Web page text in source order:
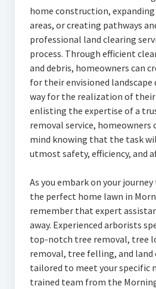
home construction,
areas, or creating pathways
professional land clearing
process. Through efficient
and debris, homeowners can
for their envisioned landscape
way for the realization of their
enlisting the expertise of a
removal service, homeowners
mind knowing that the task
utmost safety, efficiency, and
As you embark on your
the perfect home lawn in
remember that expert
away. Experienced arborists
top-notch tree removal, tree
removal, tree felling, and land
tailored to meet your specific
trained team from the